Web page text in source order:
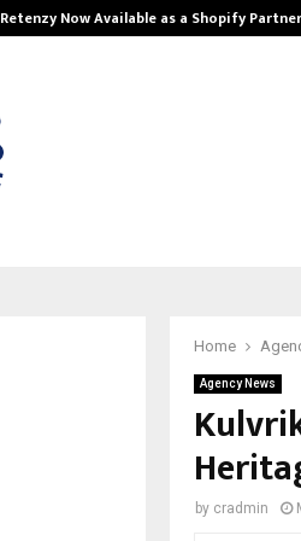
Retenzy Now Available as a Shopify
Home
Agency News
by cradmin